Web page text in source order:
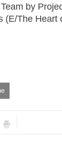
by
(E/The Heart